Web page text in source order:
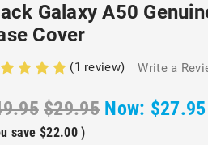
Galaxy A50
Cover
(1 review) Write a
$29.95 Now: $27.95
save $22.00 )